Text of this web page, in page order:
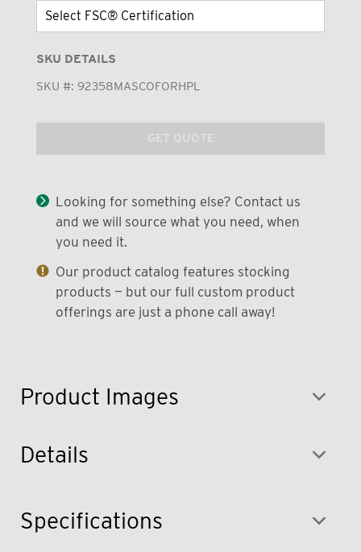
Product Images
SKU DETAILS
SKU #: 92358MASCOFORHPL
GET QUOTE
Looking for something else? Contact us
and we will source what you need, when
you need it.
Our product catalog features stocking
products — but our full custom product
offerings are just a phone call away!
Details
Specifications